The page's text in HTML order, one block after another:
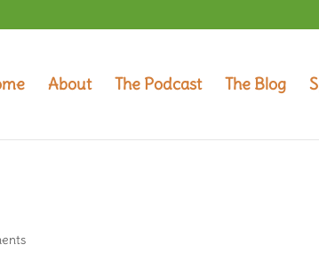
About The Podcast The Blog